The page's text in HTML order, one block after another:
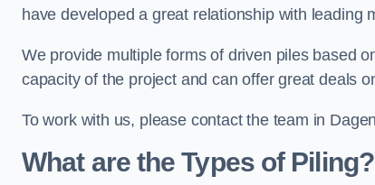
have developed a great relationship with leading
We provide multiple forms of driven piles based
capacity of the project and can offer great deals
To work with us, please contact the team in
What are the Types of Piling?